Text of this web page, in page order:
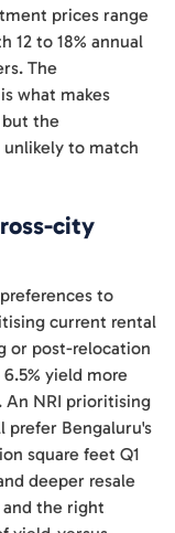
prices range
12 to 18% annual
The
what makes
but the
unlikely to match
city
to
current rental
or post-relocation
yield more
An NRI prioritising
prefer Bengaluru's
square feet Q1
deeper resale
the right